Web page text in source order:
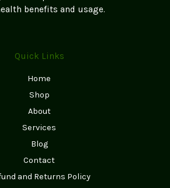
benefits and usage.
Quick Links
Home
Shop
About
Services
Blog
Contact
and Returns Policy